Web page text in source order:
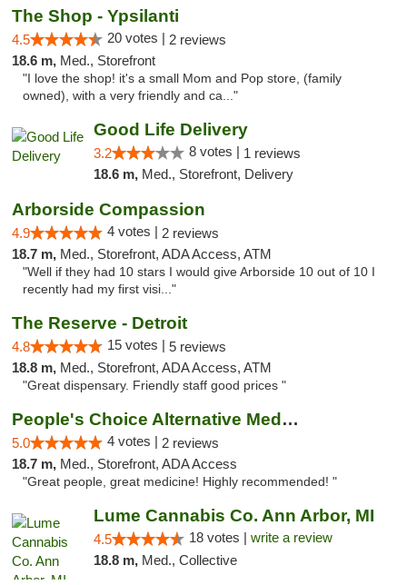
The Shop - Ypsilanti
4.5 20 votes | 2 reviews
18.6 m, Med., Storefront
"I love the shop! it's a small Mom and Pop store, (family
owned), with a very friendly and ca..."
Good Life Delivery
3.2 8 votes | 1 reviews
18.6 m, Med., Storefront, Delivery
Arborside Compassion
4.9 4 votes | 2 reviews
18.7 m, Med., Storefront, ADA Access, ATM
"Well if they had 10 stars I would give Arborside 10 out of 10 I
recently had my first visi..."
The Reserve - Detroit
4.8 15 votes | 5 reviews
18.8 m, Med., Storefront, ADA Access, ATM
"Great dispensary. Friendly staff good prices "
People's Choice Alternative Medicine
5.0 4 votes | 2 reviews
18.7 m, Med., Storefront, ADA Access
"Great people, great medicine! Highly recommended! "
Lume Cannabis Co. Ann Arbor, MI
4.5 18 votes | write a review
18.8 m, Med., Collective